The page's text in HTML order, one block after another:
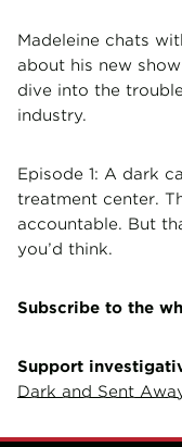
Madeleine chats
about his new
dive into the
industry.
Episode 1: A dark
treatment center.
accountable. But
you’d think.
Subscribe to the
Support
Dark and Sent